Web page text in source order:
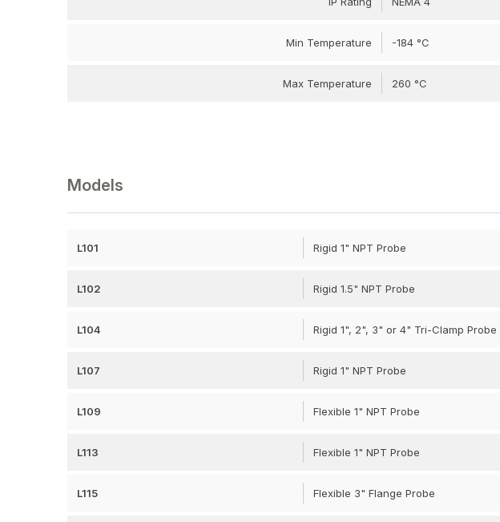
Min Temperature -184 °C
Max Temperature 260 °C
Models
L101 Rigid 1" NPT Probe
L102 Rigid 1.5" NPT Probe
L104 Rigid 1", 2", 3" or 4" Tri-Clamp Probe
L107 Rigid 1" NPT Probe
L109 Flexible 1" NPT Probe
L113 Flexible 1" NPT Probe
L115 Flexible 3" Flange Probe